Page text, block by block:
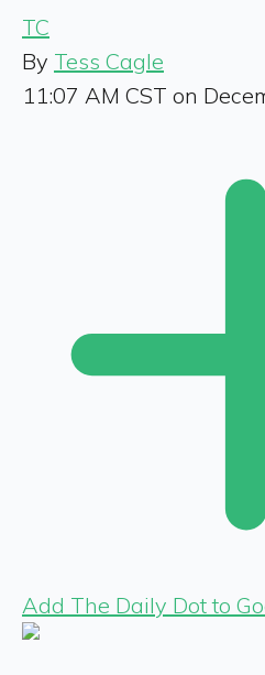
TC
By Tess Cagle
11:07 AM CST on
Add The Daily Dot to